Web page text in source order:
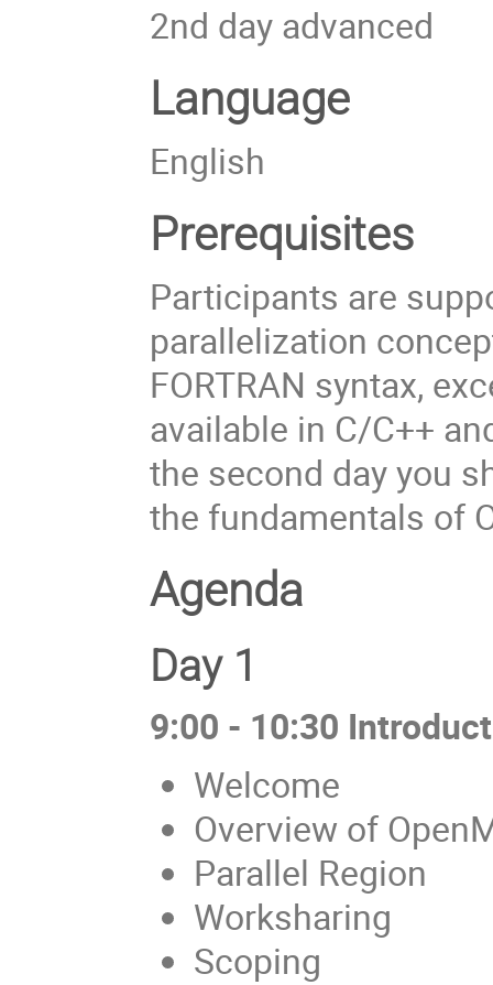
2nd day advanced
Language
English
Prerequisites
Participants are
parallelization
FORTRAN syntax,
available in C/C++
the second day you
the fundamentals of
Agenda
Day 1
9:00 - 10:30
Welcome
Overview of
Parallel Region
Worksharing
Scoping